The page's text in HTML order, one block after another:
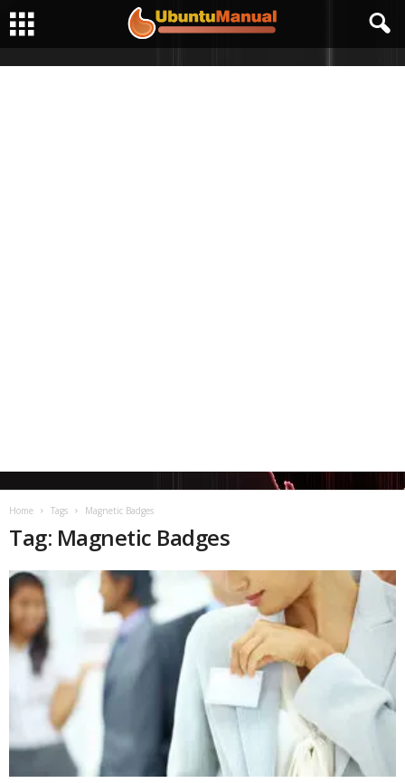
Home Tags Magnetic Badges
Tag: Magnetic Badges